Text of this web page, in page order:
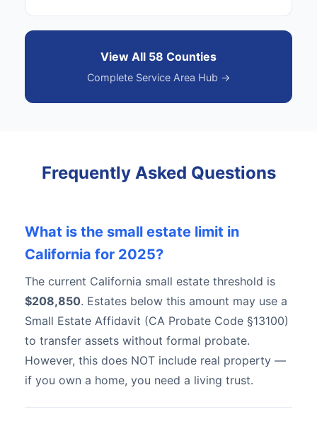
View All 58 Counties
Complete Service Area Hub →
Frequently Asked Questions
What is the small estate limit in
California for 2025?
The current California small estate threshold is
$208,850. Estates below this amount may use a
Small Estate Affidavit (CA Probate Code §13100)
to transfer assets without formal probate.
However, this does NOT include real property —
if you own a home, you need a living trust.